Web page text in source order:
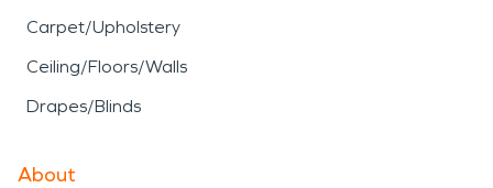
Carpet/Upholstery
Ceiling/Floors/Walls
Drapes/Blinds
About